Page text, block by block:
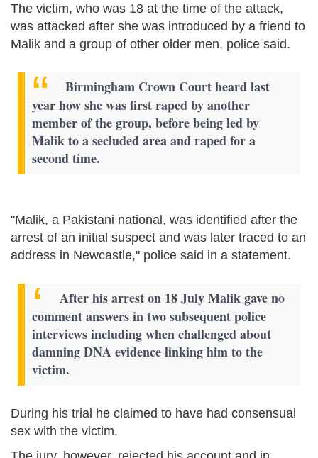
The victim, who was 18 at the time of the attack,
was attacked after she was introduced by a friend to
Malik and a group of other older men, police said.
Birmingham Crown Court heard last
year how she was first raped by another
member of the group, before being led by
Malik to a secluded area and raped for a
second time.
"Malik, a Pakistani national, was identified after the
arrest of an initial suspect and was later traced to an
address in Newcastle," police said in a statement.
After his arrest on 18 July Malik gave no
comment answers in two subsequent police
interviews including when challenged about
damning DNA evidence linking him to the
victim.
During his trial he claimed to have had consensual
sex with the victim.